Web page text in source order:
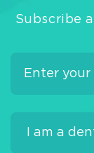
Subscribe